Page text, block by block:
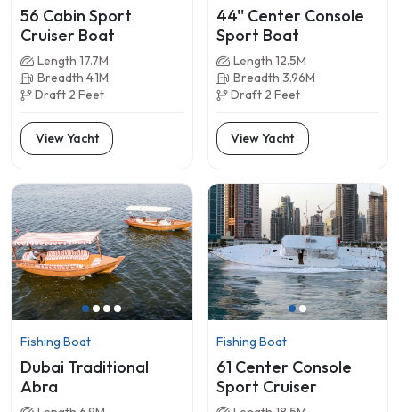
56 Cabin Sport
Cruiser Boat
Length 17.7M
Breadth 4.1M
Draft 2 Feet
View Yacht
44'' Center Console
Sport Boat
Length 12.5M
Breadth 3.96M
Draft 2 Feet
View Yacht
Fishing Boat
Dubai Traditional
Abra
Fishing Boat
61 Center Console
Sport Cruiser